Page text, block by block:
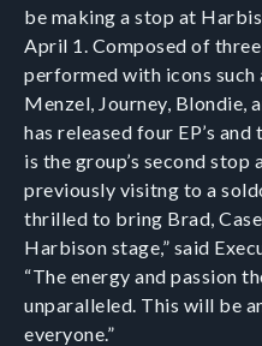
be making a stop at
April 1. Composed of
performed with icons such
Menzel, Journey, Blondie,
has released four EP’s
is the group’s second
previously visitng to a
thrilled to bring Brad,
Harbison stage,” said
“The energy and passion
unparalleled. This will be
everyone.”